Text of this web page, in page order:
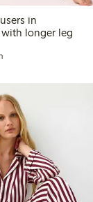
in
seersucker with longer leg